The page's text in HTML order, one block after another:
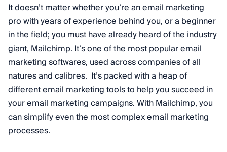
It doesn’t matter whether you’re an email marketing
pro with years of experience behind you, or a beginner
in the field; you must have already heard of the industry
giant, Mailchimp. It’s one of the most popular email
marketing softwares, used across companies of all
natures and calibres. It’s packed with a heap of
different email marketing tools to help you succeed in
your email marketing campaigns. With Mailchimp, you
can simplify even the most complex email marketing
processes.